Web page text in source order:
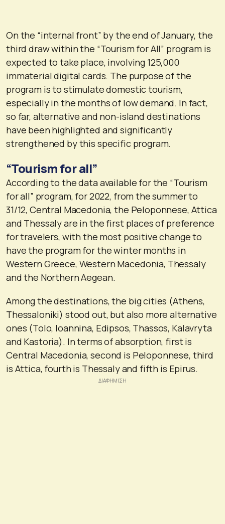
On the “internal front” by the end of January, the
third draw within the “Tourism for All” program is
expected to take place, involving 125,000
immaterial digital cards. The purpose of the
program is to stimulate domestic tourism,
especially in the months of low demand. In fact,
so far, alternative and non-island destinations
have been highlighted and significantly
strengthened by this specific program.
“Tourism for all”
According to the data available for the “Tourism
for all” program, for 2022, from the summer to
31/12, Central Macedonia, the Peloponnese, Attica
and Thessaly are in the first places of preference
for travelers, with the most positive change to
have the program for the winter months in
Western Greece, Western Macedonia, Thessaly
and the Northern Aegean.
Among the destinations, the big cities (Athens,
Thessaloniki) stood out, but also more alternative
ones (Tolo, Ioannina, Edipsos, Thassos, Kalavryta
and Kastoria). In terms of absorption, first is
Central Macedonia, second is Peloponnese, third
is Attica, fourth is Thessaly and fifth is Epirus.